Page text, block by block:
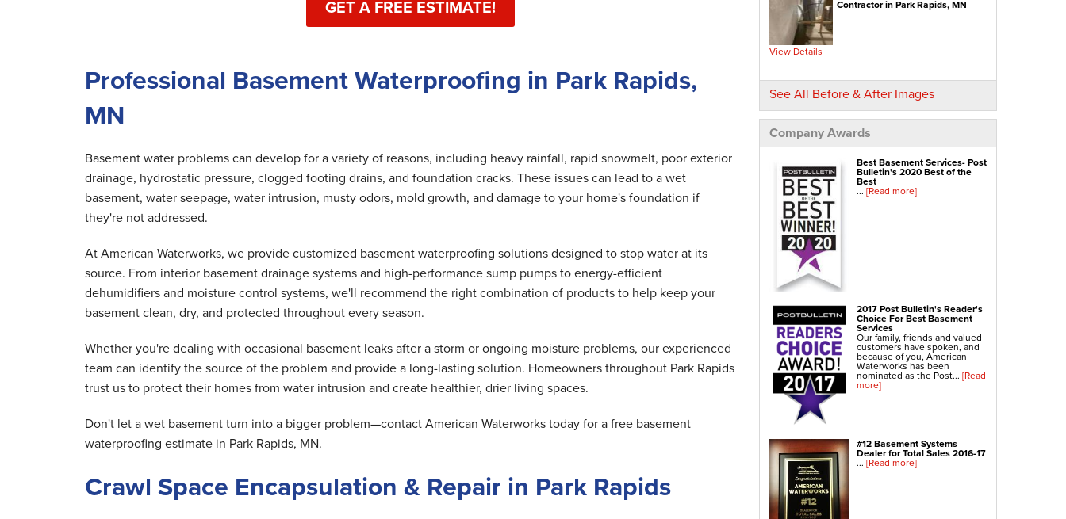
SealantPro® Concrete Sealing
Concrete Driveway Repair
Sidewalk Repair
Foundation Repair
Foundation Wall Repair
Wall Anchors
Crawl Space Jacks
Foundation Piers
Shotcrete
Crawl Space Repair
Crawl Space Waterproofing
Crawl Space Dehumidifier
Crawl Space Insulation
Crawl Space Vapor Barrier
Crawl Space Encapsulation
Crawl Space Sump Pump
Indoor Air Quality Services
Radon Testing
Radon Mitigation
Radon Mitigation System Inspection
Breathe EZ UVC Light
Breathe EZ Air Cleaner
Vapor Intrusion Mitigation
Contractor in Park Rapids, MN
View Details
See All Before & After Images
Company Awards
Best Basement Services- Post
Bulletin's 2020 Best of the
Best
... [Read more]
2017 Post Bulletin's Reader's
Choice For Best Basement
Services
Our family, friends and valued
customers have spoken, and
because of you, American
Waterworks has been
nominated as the Post... [Read
more]
#12 Basement Systems
Dealer for Total Sales 2016-17
... [Read more]
GET A FREE ESTIMATE!
Professional Basement Waterproofing in Park Rapids,
MN
Basement water problems can develop for a variety of reasons, including heavy rainfall, rapid snowmelt, poor exterior
drainage, hydrostatic pressure, clogged footing drains, and foundation cracks. These issues can lead to a wet
basement, water seepage, water intrusion, musty odors, mold growth, and damage to your home's foundation if
they're not addressed.
At American Waterworks, we provide customized basement waterproofing solutions designed to stop water at its
source. From interior basement drainage systems and high-performance sump pumps to energy-efficient
dehumidifiers and moisture control systems, we'll recommend the right combination of products to help keep your
basement clean, dry, and protected throughout every season.
Whether you're dealing with occasional basement leaks after a storm or ongoing moisture problems, our experienced
team can identify the source of the problem and provide a long-lasting solution. Homeowners throughout Park Rapids
trust us to protect their homes from water intrusion and create healthier, drier living spaces.
Don't let a wet basement turn into a bigger problem—contact American Waterworks today for a free basement
waterproofing estimate in Park Rapids, MN.
Crawl Space Encapsulation & Repair in Park Rapids